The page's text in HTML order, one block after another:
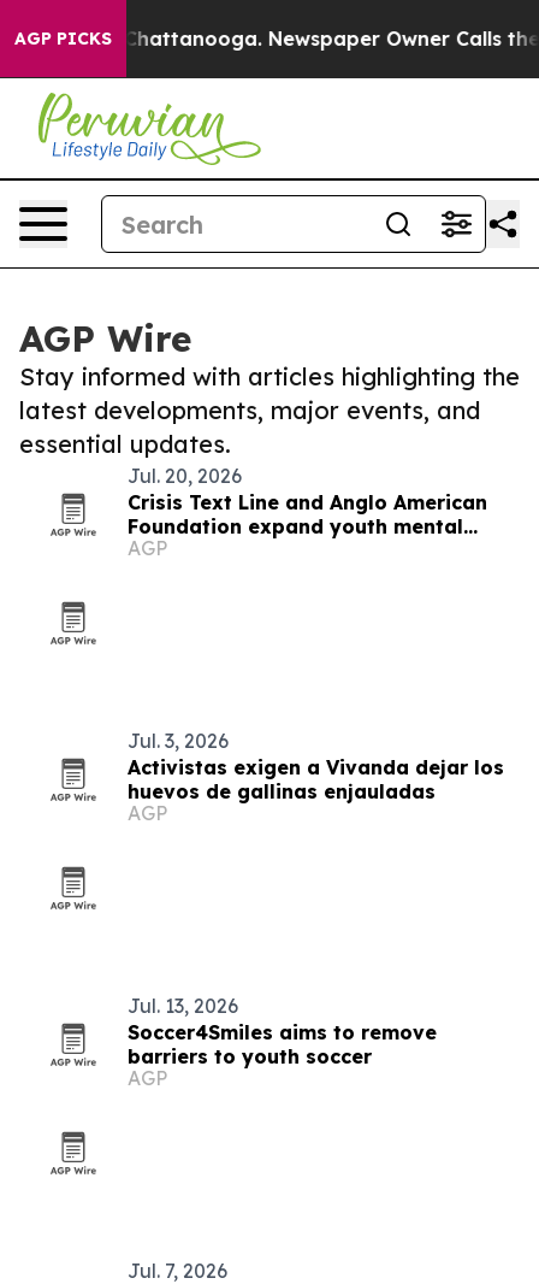
AGP PICKS
in Chattanooga. Newspaper Owner Calls the
AGP Wire
Stay informed with articles highlighting the
latest developments, major events, and
essential updates.
Jul. 20, 2026
Crisis Text Line and Anglo American
Foundation expand youth mental
health support in Arequipa
AGP
Jul. 3, 2026
Activistas exigen a Vivanda dejar los
huevos de gallinas enjauladas
AGP
Jul. 13, 2026
Soccer4Smiles aims to remove
barriers to youth soccer
AGP
Jul. 7, 2026